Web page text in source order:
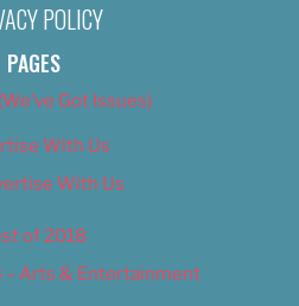
POLICY
PAGES
Got Issues)
With Us
With Us
of 2018
– Arts & Entertainment